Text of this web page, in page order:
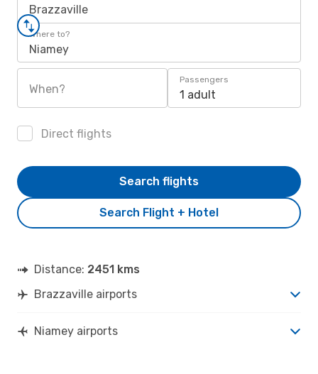
Brazzaville
Where to?
Niamey
When?
Passengers
1 adult
Direct flights
Search Flight + Hotel
Search flights
Distance: 2451 kms
Brazzaville airports
Niamey airports